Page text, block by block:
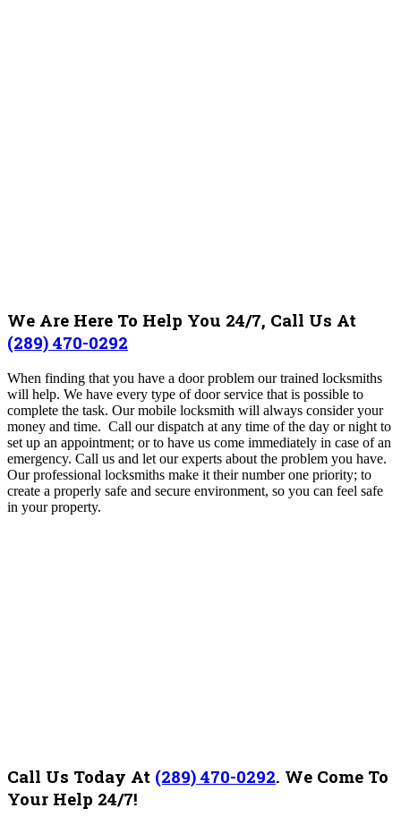
We Are Here To Help You 24/7, Call Us At
(289) 470-0292
When finding that you have a door problem our trained locksmiths
will help. We have every type of door service that is possible to
complete the task. Our mobile locksmith will always consider your
money and time. Call our dispatch at any time of the day or night to
set up an appointment; or to have us come immediately in case of an
emergency. Call us and let our experts about the problem you have.
Our professional locksmiths make it their number one priority; to
create a properly safe and secure environment, so you can feel safe
in your property.
Call Us Today At (289) 470-0292. We Come To
Your Help 24/7!